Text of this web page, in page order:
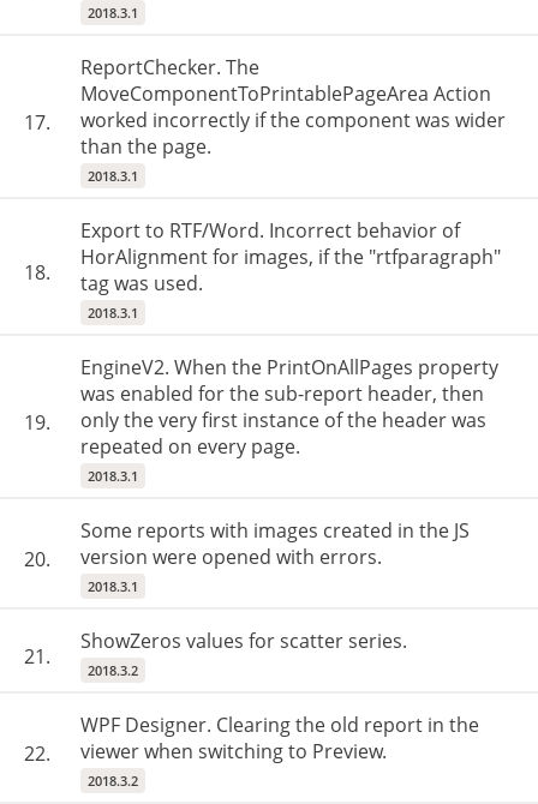
2018.3.1
17.
ReportChecker. The
MoveComponentToPrintablePageArea Action
worked incorrectly if the component was wider
than the page.
2018.3.1
18.
Export to RTF/Word. Incorrect behavior of
HorAlignment for images, if the "rtfparagraph"
tag was used.
2018.3.1
19.
EngineV2. When the PrintOnAllPages property
was enabled for the sub-report header, then
only the very first instance of the header was
repeated on every page.
2018.3.1
20.
Some reports with images created in the JS
version were opened with errors.
2018.3.1
21.
ShowZeros values for scatter series.
2018.3.2
22.
WPF Designer. Clearing the old report in the
viewer when switching to Preview.
2018.3.2